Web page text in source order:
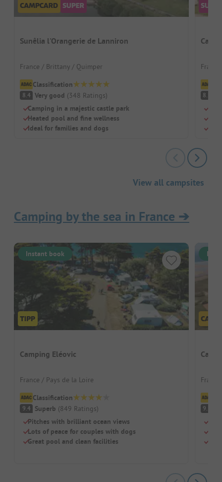
Sunêlia l'Orangerie de Lanniron
France / Brittany / Quimper
Classification
8.4 Very good (348 Ratings)
Camping in a majestic castle park
Heated pool and fine wellness
Ideal for families and dogs
8.1
View all campsites
Camping by the sea in France ➔
Instant book
Camping Eléovic
France / Pays de la Loire
Classification
9.4 Superb (849 Ratings)
Pitches with brilliant ocean views
Lots of peace for couples with dogs
Great pool and clean facilities
France
9.3